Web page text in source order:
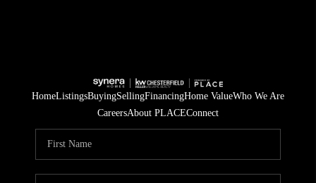
HomeListingsBuyingSellingFinancingHome ValueWho We Are
CareersAbout PLACEConnect